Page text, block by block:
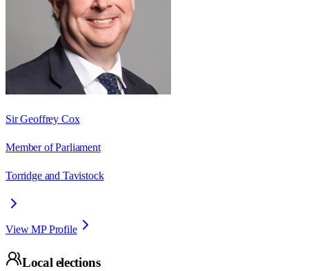
Sir Geoffrey Cox
Member of Parliament
Torridge and Tavistock
View MP Profile
Local elections